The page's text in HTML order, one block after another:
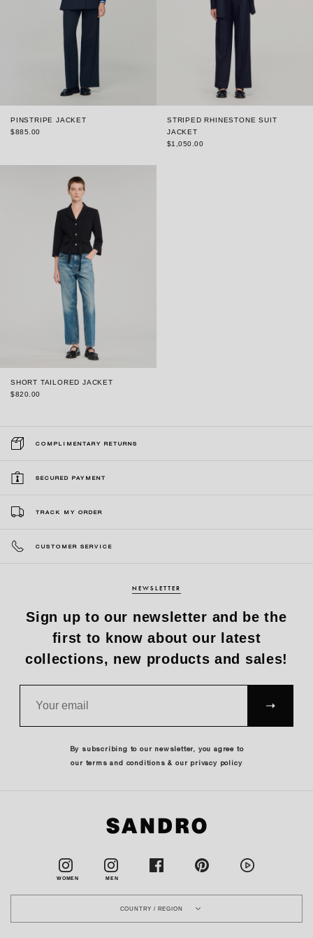
PINSTRIPE JACKET
$885.00
STRIPED RHINESTONE SUIT
JACKET
$1,050.00
SHORT TAILORED JACKET
$820.00
COMPLIMENTARY RETURNS
SECURED PAYMENT
TRACK MY ORDER
CUSTOMER SERVICE
NEWSLETTER
Sign up to our newsletter and be the
first to know about our latest
collections, new products and sales!
CRIBE
By subscribing to our newsletter, you agree to
our terms and conditions & our privacy policy